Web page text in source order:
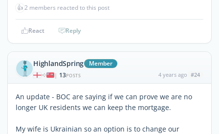
👍2 members reacted to this post
React Reply
HighlandSpring Member
| 13POSTS 4 years ago #24
An update - BOC are saying if we can prove we are no
longer UK residents we can keep the mortgage.
My wife is Ukrainian so an option is to change our